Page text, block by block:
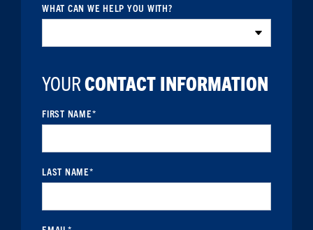
WHAT CAN WE HELP YOU WITH?
YOURCONTACT INFORMATION
FIRST NAME*
LAST NAME*